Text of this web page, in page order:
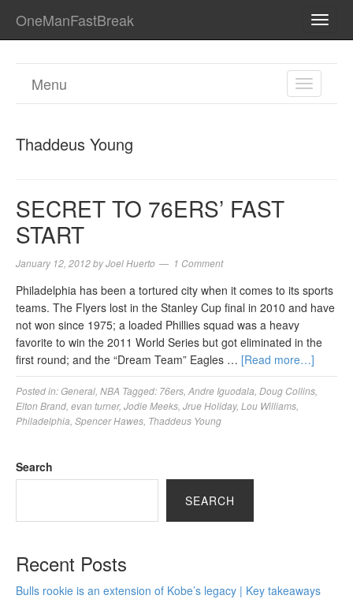
OneManFastBreak
TOGGLE
Menu
Thaddeus Young
SECRET TO 76ERS’ FAST
START
January 12, 2012byJoel Huerto 1 Comment
Philadelphia has been a tortured city when it comes to its sports
teams. The Flyers lost in the Stanley Cup final in 2010 and have
not won since 1975; a loaded Phillies squad was a heavy
favorite to win the 2011 World Series but got eliminated in the
first round; and the “Dream Team” Eagles … [Read more…]
Posted in:General NBA Tagged: 76ers Andre Iguodala Doug Collins
Elton Brand evan turner, Jodie Meeks Jrue Holiday, Lou Williams
Philadelphia Spencer Hawes Thaddeus Young
Search
SEARCH
Recent Posts
Bulls rookie is an extension of Kobe’s legacy | Key takeaways